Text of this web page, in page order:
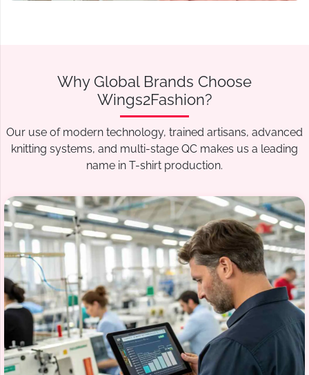
Why Global Brands Choose
Wings2Fashion?
Our use of modern technology, trained artisans, advanced
knitting systems, and multi-stage QC makes us a leading
name in T-shirt production.